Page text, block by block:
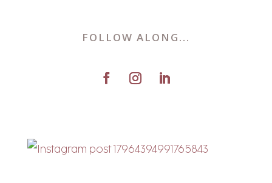
FOLLOW ALONG...